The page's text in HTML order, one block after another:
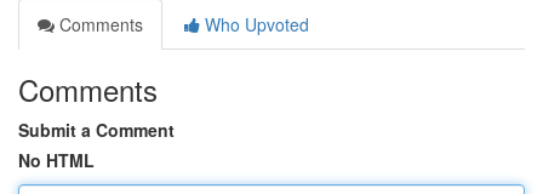
Comments
Who Upvoted
Comments
Submit a Comment
No HTML